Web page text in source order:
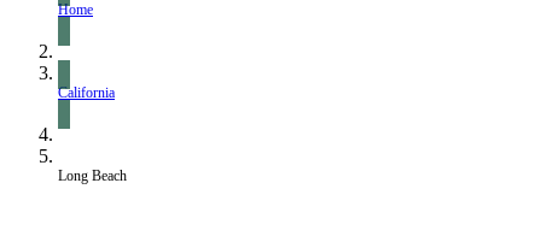
Home
California
Long Beach